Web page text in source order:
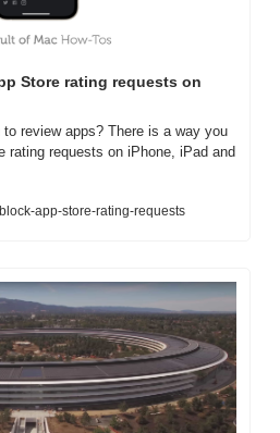
Store rating requests on
review apps? There is a way you
rating requests on iPhone, iPad and
app-store-rating-requests